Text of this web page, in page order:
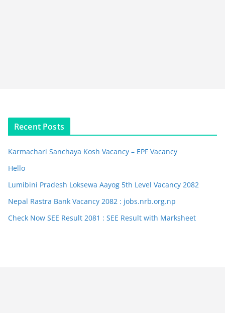
Recent Posts
Karmachari Sanchaya Kosh Vacancy – EPF Vacancy
Hello
Lumibini Pradesh Loksewa Aayog 5th Level Vacancy 2082
Nepal Rastra Bank Vacancy 2082 : jobs.nrb.org.np
Check Now SEE Result 2081 : SEE Result with Marksheet